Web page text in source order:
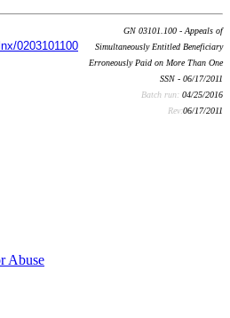
0203101100
GN 03101.100 - Appeals of
Simultaneously Entitled Beneficiary
Erroneously Paid on More Than One
SSN - 06/17/2011
Batch run: 04/25/2016
Rev:06/17/2011
Abuse